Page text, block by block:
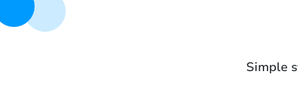
Simple